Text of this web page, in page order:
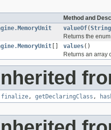
Method and
valueOf(String
Returns the
values()
Returns an array
finalize, getDeclaringClass ,